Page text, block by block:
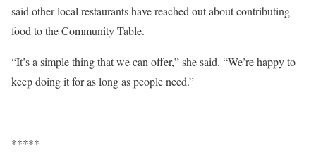
said other local restaurants have reached out about contributing
food to the Community Table.
“It’s a simple thing that we can offer,” she said. “We’re happy to
keep doing it for as long as people need.”
*****